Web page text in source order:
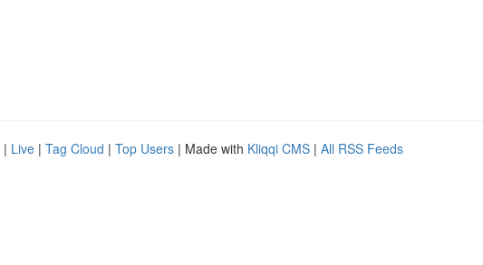
| Live | Tag Cloud | Top Users | Made with Kliqqi CMS | All RSS Feeds